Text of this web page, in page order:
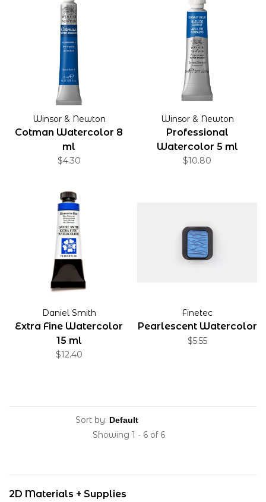
Winsor & Newton
Cotman Watercolor 8
ml
$4.30
Winsor & Newton
Professional
Watercolor 5 ml
$10.80
Daniel Smith
Extra Fine Watercolor
15 ml
$12.40
Finetec
Pearlescent Watercolor
$5.55
Sort by:
Showing 1 - 6 of 6
2D Materials + Supplies